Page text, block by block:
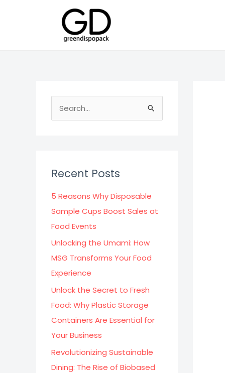
e
h
f
o
r
:
Recent Posts
5 Reasons Why Disposable
Sample Cups Boost Sales at
Food Events
Unlocking the Umami: How
MSG Transforms Your Food
Experience
Unlock the Secret to Fresh
Food: Why Plastic Storage
Containers Are Essential for
Your Business
Revolutionizing Sustainable
Dining: The Rise of Biobased